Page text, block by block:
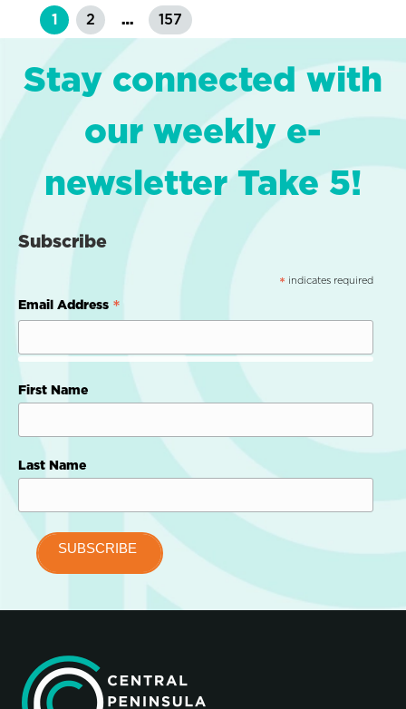
1 2 … 157
Stay connected with
our weekly e-
newsletter Take 5!
Subscribe
* indicates required
Email Address *
First Name
Last Name